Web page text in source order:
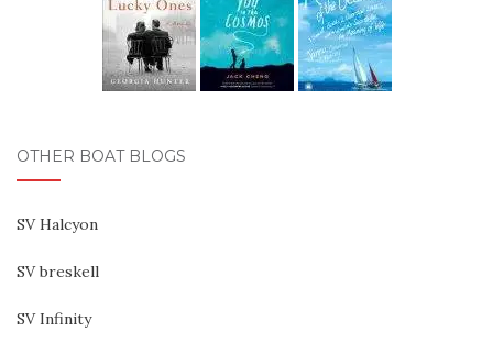
OTHER BOAT BLOGS
SV Halcyon
SV breskell
SV Infinity